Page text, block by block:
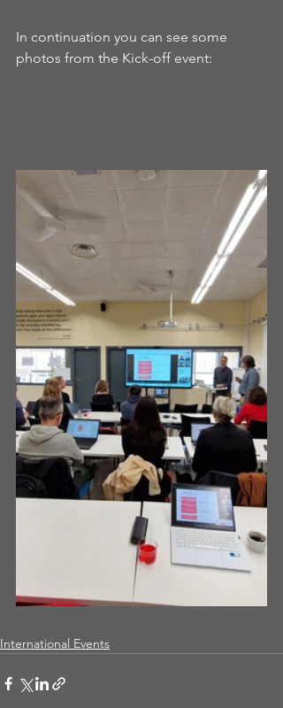
In continuation you can see some
photos from the Kick-off event:
International Events